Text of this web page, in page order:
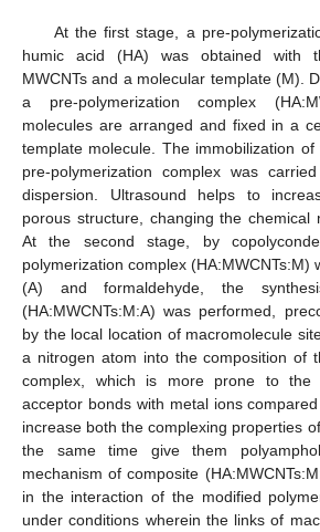
At the first stage, a pre-
humic acid (HA) was obtained with
MWCNTs and a molecular template (M).
a pre-polymerization complex
molecules are arranged and fixed in a
template molecule. The immobilization
pre-polymerization complex was
dispersion. Ultrasound helps to
porous structure, changing the chemical
At the second stage, by
polymerization complex (HA:MWCNTs:M)
(A) and formaldehyde, the
(HA:MWCNTs:M:A) was performed,
by the local location of macromolecule
a nitrogen atom into the composition of
complex, which is more prone to the
acceptor bonds with metal ions
increase both the complexing properties
the same time give them
mechanism of composite
in the interaction of the modified
under conditions wherein the links of